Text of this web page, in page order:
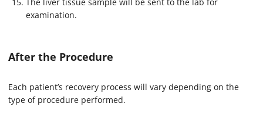
examination.
After the Procedure
Each patient’s recovery process will vary depending on the
type of procedure performed.